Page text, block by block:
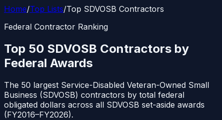
Home/Top Lists/Top SDVOSB Contractors
Federal Contractor Ranking
Top 50 SDVOSB Contractors by
Federal Awards
The 50 largest Service-Disabled Veteran-Owned Small
Business (SDVOSB) contractors by total federal
obligated dollars across all SDVOSB set-aside awards
(FY2016–FY2026).